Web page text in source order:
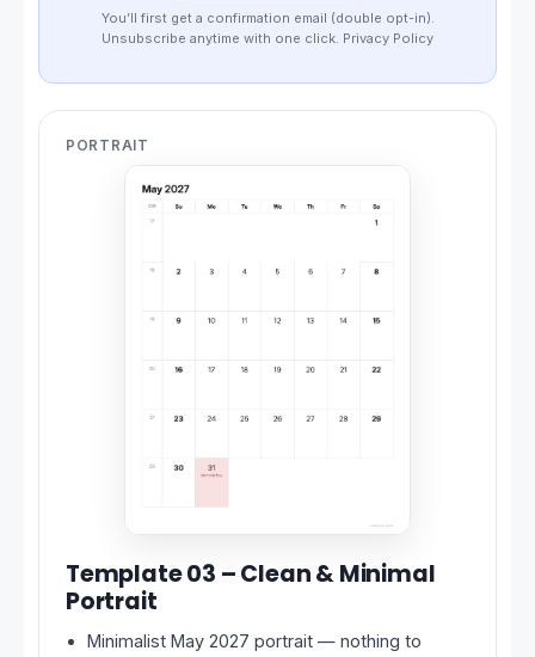
You’ll first get a confirmation email (double opt-in).
Unsubscribe anytime with one click. Privacy Policy
PORTRAIT
Template 03 – Clean & Minimal
Portrait
Minimalist May 2027 portrait — nothing to